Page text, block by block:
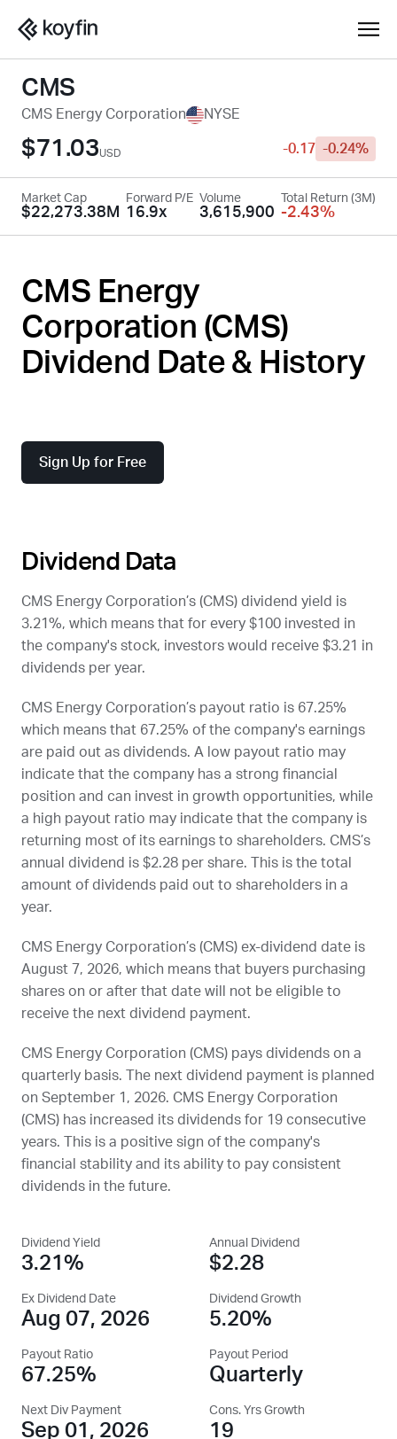
CMS
CMS Energy Corporation NYSE
$71.03USD -0.17 -0.24%
Market Cap
$22,273.38M
Forward P/E
16.9x
Volume
3,615,900
Total Return (3M)
-2.43%
CMS Energy
Corporation (CMS)
Dividend Date & History
Sign Up for Free
Dividend Data
CMS Energy Corporation’s (CMS) dividend yield is
3.21%, which means that for every $100 invested in
the company's stock, investors would receive $3.21 in
dividends per year.
CMS Energy Corporation’s payout ratio is 67.25%
which means that 67.25% of the company's earnings
are paid out as dividends. A low payout ratio may
indicate that the company has a strong financial
position and can invest in growth opportunities, while
a high payout ratio may indicate that the company is
returning most of its earnings to shareholders. CMS’s
annual dividend is $2.28 per share. This is the total
amount of dividends paid out to shareholders in a
year.
CMS Energy Corporation’s (CMS) ex-dividend date is
August 7, 2026, which means that buyers purchasing
shares on or after that date will not be eligible to
receive the next dividend payment.
CMS Energy Corporation (CMS) pays dividends on a
quarterly basis. The next dividend payment is planned
on September 1, 2026. CMS Energy Corporation
(CMS) has increased its dividends for 19 consecutive
years. This is a positive sign of the company's
financial stability and its ability to pay consistent
dividends in the future.
Dividend Yield
3.21%
Annual Dividend
$2.28
Ex Dividend Date
Aug 07, 2026
Dividend Growth
5.20%
Payout Ratio
67.25%
Payout Period
Quarterly
Next Div Payment
Sep 01, 2026
Cons. Yrs Growth
19